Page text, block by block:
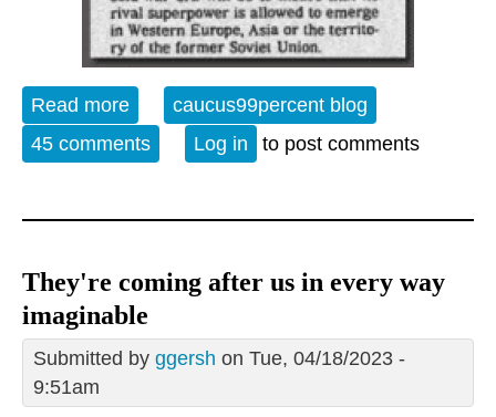
Read more about The Weekly Watch
caucus99percent blog
45 comments
Log in to post comments
They're coming after us in every way
imaginable
Submitted by ggersh on Tue, 04/18/2023 -
9:51am